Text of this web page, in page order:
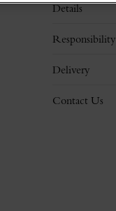
Details
Responsibility
Delivery
Contact Us